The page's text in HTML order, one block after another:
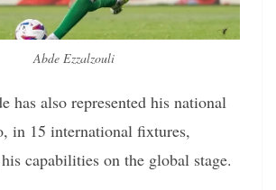
Abde Ezzalzouli
has also represented his national
in 15 international fixtures,
capabilities on the global stage.